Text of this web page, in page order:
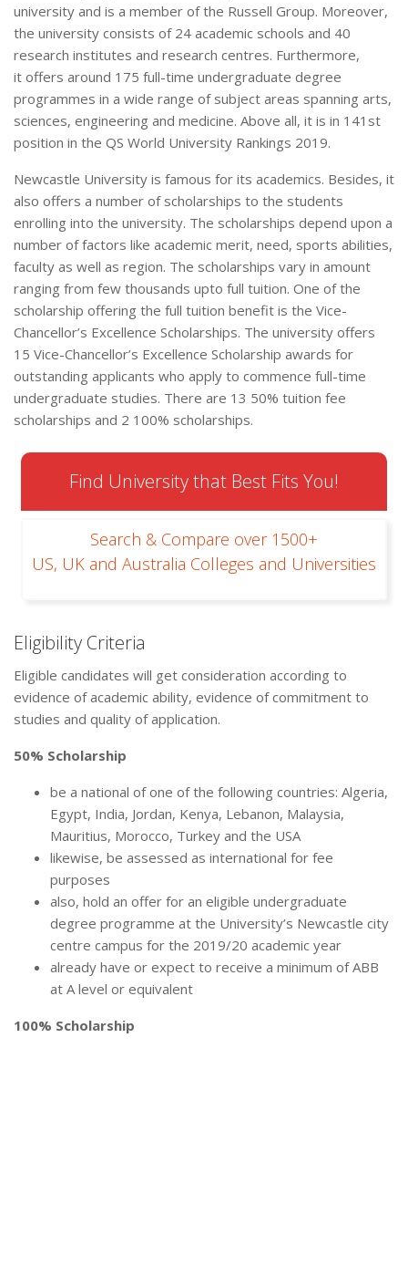
university and is a member of the Russell Group. Moreover,
the university consists of 24 academic schools and 40
research institutes and research centres. Furthermore,
it offers around 175 full-time undergraduate degree
programmes in a wide range of subject areas spanning arts,
sciences, engineering and medicine. Above all, it is in 141st
position in the QS World University Rankings 2019.
Newcastle University is famous for its academics. Besides, it
also offers a number of scholarships to the students
enrolling into the university. The scholarships depend upon a
number of factors like academic merit, need, sports abilities,
faculty as well as region. The scholarships vary in amount
ranging from few thousands upto full tuition. One of the
scholarship offering the full tuition benefit is the Vice-
Chancellor’s Excellence Scholarships. The university offers
15 Vice-Chancellor’s Excellence Scholarship awards for
outstanding applicants who apply to commence full-time
undergraduate studies. There are 13 50% tuition fee
scholarships and 2 100% scholarships.
Find University that Best Fits You!
Search & Compare over 1500+
US, UK and Australia Colleges and Universities
Eligibility Criteria
Eligible candidates will get consideration according to
evidence of academic ability, evidence of commitment to
studies and quality of application.
50% Scholarship
be a national of one of the following countries: Algeria,
Egypt, India, Jordan, Kenya, Lebanon, Malaysia,
Mauritius, Morocco, Turkey and the USA
likewise, be assessed as international for fee
purposes
also, hold an offer for an eligible undergraduate
degree programme at the University’s Newcastle city
centre campus for the 2019/20 academic year
already have or expect to receive a minimum of ABB
at A level or equivalent
100% Scholarship